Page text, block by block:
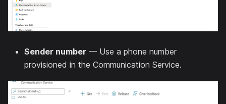
Sender number — Use a phone number
provisioned in the Communication Service.